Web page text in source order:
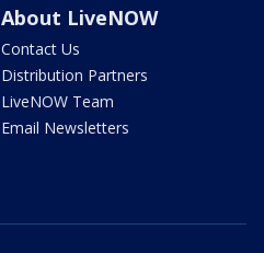
About LiveNOW
Contact Us
Distribution Partners
LiveNOW Team
Email Newsletters